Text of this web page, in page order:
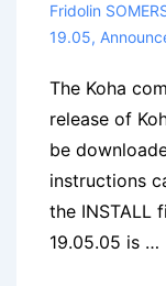
Fridolin
19.05,
The Koha
release of
be
instructions
the INSTALL
19.05.05 is …